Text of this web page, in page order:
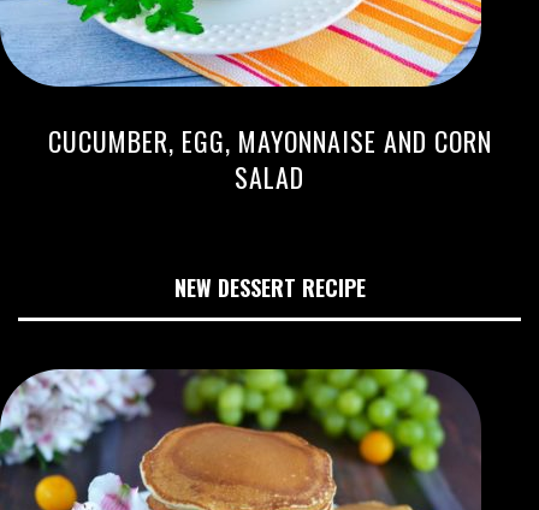
CUCUMBER, EGG, MAYONNAISE AND CORN
SALAD
NEW DESSERT RECIPE